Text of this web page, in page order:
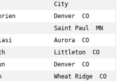
City
Denver  CO
Saint Paul  MN
Aurora  CO
Littleton  CO
Denver  CO
Wheat Ridge  CO